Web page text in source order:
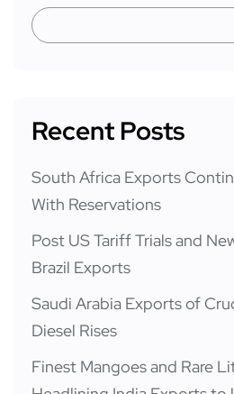
Recent Posts
South Africa Exports
With Reservations
Post US Tariff Trials and
Brazil Exports
Saudi Arabia Exports of
Diesel Rises
Finest Mangoes and Rare